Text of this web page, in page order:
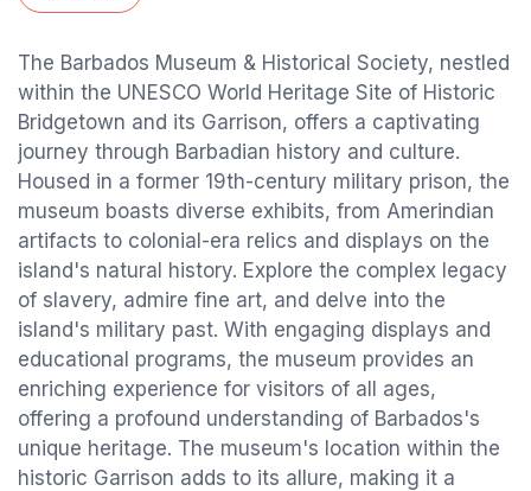
The Barbados Museum & Historical Society, nestled
within the UNESCO World Heritage Site of Historic
Bridgetown and its Garrison, offers a captivating
journey through Barbadian history and culture.
Housed in a former 19th-century military prison, the
museum boasts diverse exhibits, from Amerindian
artifacts to colonial-era relics and displays on the
island's natural history. Explore the complex legacy
of slavery, admire fine art, and delve into the
island's military past. With engaging displays and
educational programs, the museum provides an
enriching experience for visitors of all ages,
offering a profound understanding of Barbados's
unique heritage. The museum's location within the
historic Garrison adds to its allure, making it a